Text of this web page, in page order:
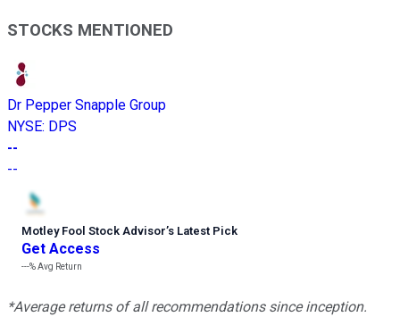
STOCKS MENTIONED
Dr Pepper Snapple Group
NYSE: DPS
--
--
Motley Fool Stock Advisor’s Latest Pick
Get Access
---%Avg Return
*Average returns of all recommendations since inception.